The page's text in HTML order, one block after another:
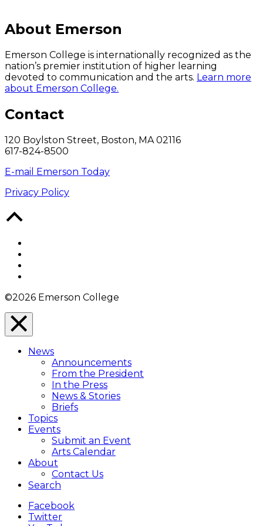
About Emerson
Emerson College is internationally recognized as the
nation’s premier institution of higher learning
devoted to communication and the arts. Learn more
about Emerson College.
Contact
120 Boylston Street, Boston, MA 02116
617-824-8500
E-mail Emerson Today
Privacy Policy
©2026 Emerson College
Close
Menu
Overlay
News
Announcements
From the President
In the Press
News & Stories
Briefs
Topics
Events
Submit an Event
Arts Calendar
About
Contact Us
Search
Facebook
Twitter